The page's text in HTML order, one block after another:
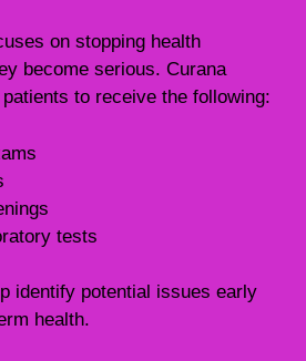
on stopping health
become serious. Curana
to receive the following:
tests
identify potential issues early
health.